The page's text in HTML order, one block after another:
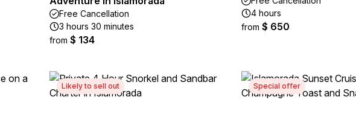
Free Cancellation
3 hours 30 minutes
from $ 134
4 hours
from $ 650
Likely to sell out Special offer